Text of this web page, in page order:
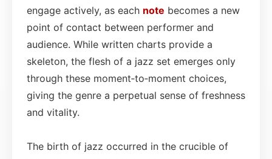
engage actively, as each note becomes a new
point of contact between performer and
audience. While written charts provide a
skeleton, the flesh of a jazz set emerges only
through these moment‑to‑moment choices,
giving the genre a perpetual sense of freshness
and vitality.
The birth of jazz occurred in the crucible of